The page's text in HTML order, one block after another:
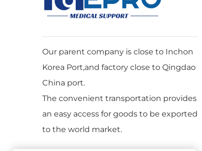
Our parent company is close to Inchon
Korea Port,and factory close to Qingdao
China port.
The convenient transportation provides
an easy access for goods to be exported
to the world market.